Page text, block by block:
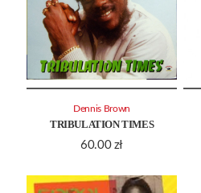
TRIBULATION TIMES
60.00 zł
Dennis Brown